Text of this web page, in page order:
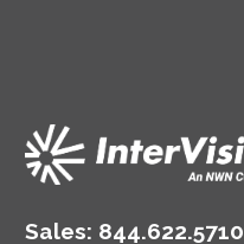
Sales: 844.622.5710